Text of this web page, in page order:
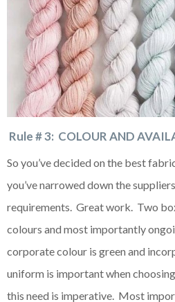
Rule # 3: COLOUR AND
So you’ve decided on the best
you’ve narrowed down the
requirements. Great work. Two
colours and most importantly
corporate colour is green and
uniform is important when
this need is imperative. Most